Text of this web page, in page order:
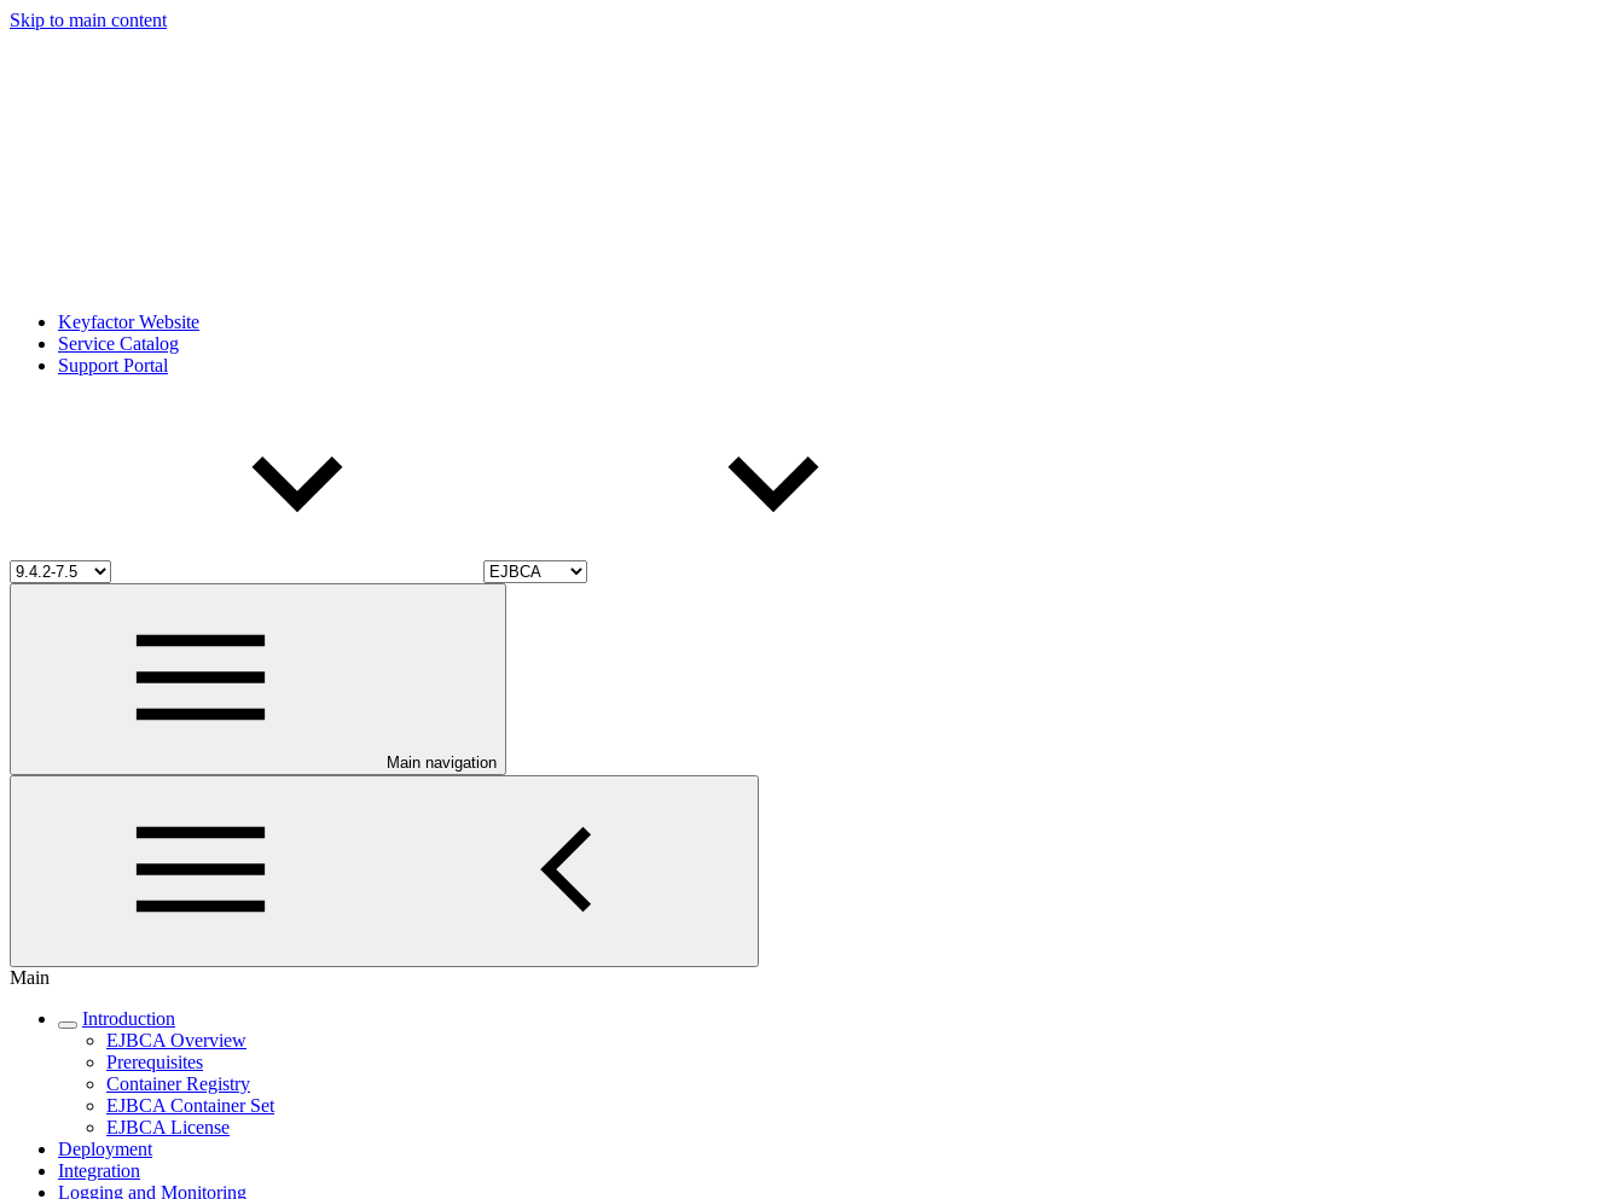
Skip to main content
Keyfactor Website
Service Catalog
Support Portal
Main navigation
Main
Introduction
EJBCA Overview
Prerequisites
Container Registry
EJBCA Container Set
EJBCA License
Deployment
Integration
Logging and Monitoring